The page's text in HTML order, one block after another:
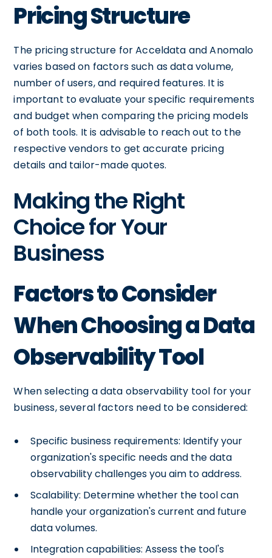
Pricing Structure
The pricing structure for Acceldata and Anomalo
varies based on factors such as data volume,
number of users, and required features. It is
important to evaluate your specific requirements
and budget when comparing the pricing models
of both tools. It is advisable to reach out to the
respective vendors to get accurate pricing
details and tailor-made quotes.
Making the Right
Choice for Your
Business
Factors to Consider
When Choosing a Data
Observability Tool
When selecting a data observability tool for your
business, several factors need to be considered:
Specific business requirements: Identify your
organization's specific needs and the data
observability challenges you aim to address.
Scalability: Determine whether the tool can
handle your organization's current and future
data volumes.
Integration capabilities: Assess the tool's